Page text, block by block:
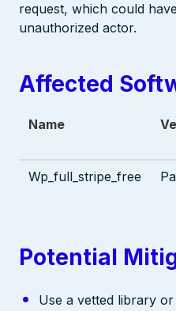
request, which could
unauthorized actor.
Affected
Name
Wp_full_stripe_free
Potential
Use a vetted library